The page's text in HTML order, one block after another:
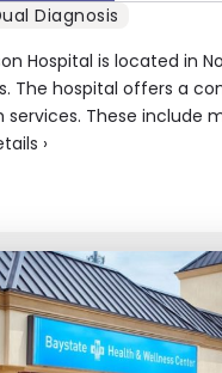
Hospital is located in
The hospital offers a
services. These include
›
Diagnosis